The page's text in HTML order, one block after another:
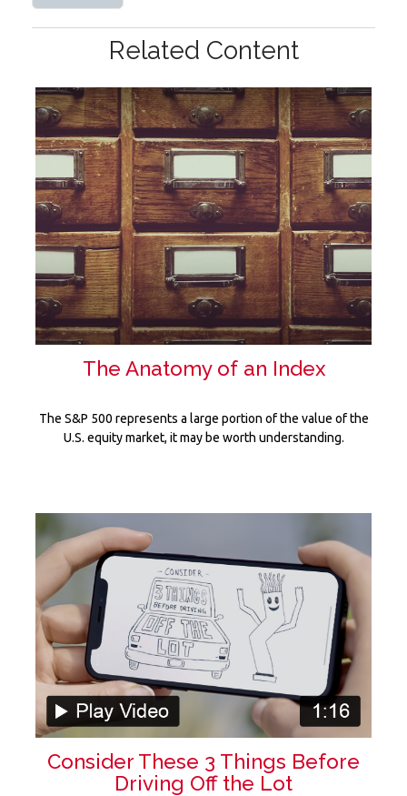
Related Content
The Anatomy of an Index
The S&P 500 represents a large portion of the value of the
U.S. equity market, it may be worth understanding.
Consider These 3 Things Before
Driving Off the Lot